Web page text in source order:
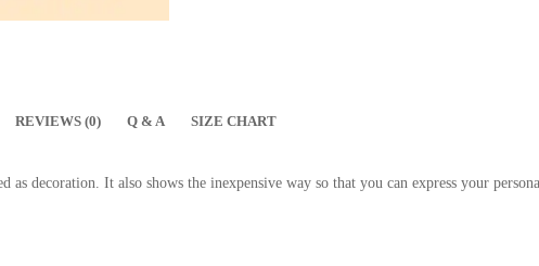
REVIEWS (0) Q & A SIZE CHART
as decoration. It also shows the inexpensive way so that you can express your